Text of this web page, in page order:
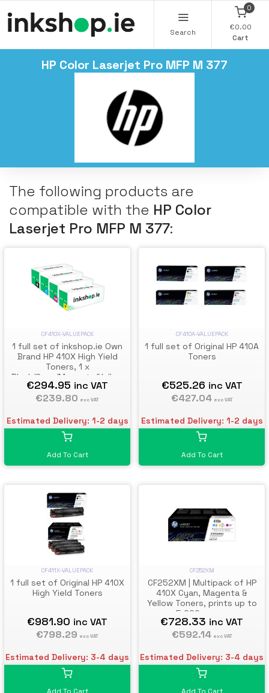
Search
0
€0.00
Cart
HP Color Laserjet Pro MFP M 377
The following products are
compatible with the HP Color
Laserjet Pro MFP M 377:
CF410X-VALUEPACK
1 full set of inkshop.ie Own
Brand HP 410X High Yield
Toners, 1 x
Black/Cyan/Magenta/Yellow
€294.95 inc VAT
€239.80 exc VAT
Estimated Delivery: 1-2 days
Add To Cart
CF410A-VALUEPACK
1 full set of Original HP 410A
Toners
€525.26 inc VAT
€427.04 exc VAT
Estimated Delivery: 1-2 days
Add To Cart
CF411X-VALUEPACK
1 full set of Original HP 410X
High Yield Toners
€981.90 inc VAT
€798.29 exc VAT
Estimated Delivery: 3-4 days
CF252XM
CF252XM | Multipack of HP
410X Cyan, Magenta &
Yellow Toners, prints up to
5,000 pages
€728.33 inc VAT
€592.14 exc VAT
Estimated Delivery: 3-4 days